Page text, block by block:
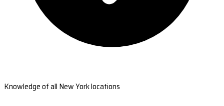
Knowledge of all New York locations